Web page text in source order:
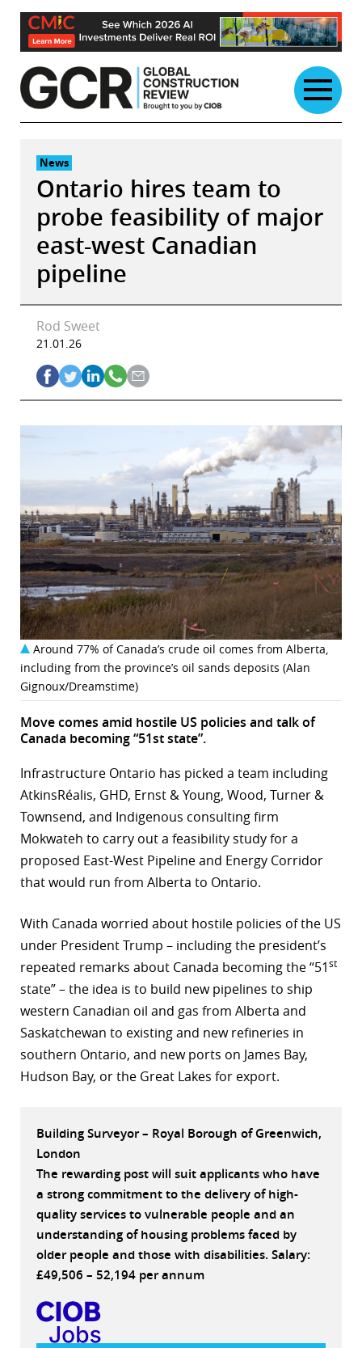
Skip
content
News
Ontario hires team to
probe feasibility of major
east-west Canadian
pipeline
Rod Sweet
21.01.26
Around 77% of Canada’s crude oil comes from Alberta,
including from the province’s oil sands deposits (Alan
Gignoux/Dreamstime)
Move comes amid hostile US policies and talk of
Canada becoming “51st state”.
Infrastructure Ontario has picked a team including
AtkinsRéalis, GHD, Ernst & Young, Wood, Turner &
Townsend, and Indigenous consulting firm
Mokwateh to carry out a feasibility study for a
proposed East-West Pipeline and Energy Corridor
that would run from Alberta to Ontario.
With Canada worried about hostile policies of the US
under President Trump – including the president’s
repeated remarks about Canada becoming the “51st
state” – the idea is to build new pipelines to ship
western Canadian oil and gas from Alberta and
Saskatchewan to existing and new refineries in
southern Ontario, and new ports on James Bay,
Hudson Bay, or the Great Lakes for export.
Building Surveyor – Royal Borough of Greenwich,
London
The rewarding post will suit applicants who have
a strong commitment to the delivery of high-
quality services to vulnerable people and an
understanding of housing problems faced by
older people and those with disabilities. Salary:
£49,506 – 52,194 per annum